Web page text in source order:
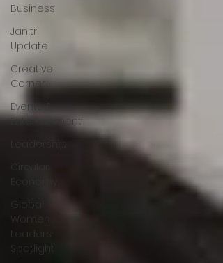
Business
Janitri
Update
Creative
Corner
Events &
Entertainment
Leadership
Global
Women
Leaders
Spotlight